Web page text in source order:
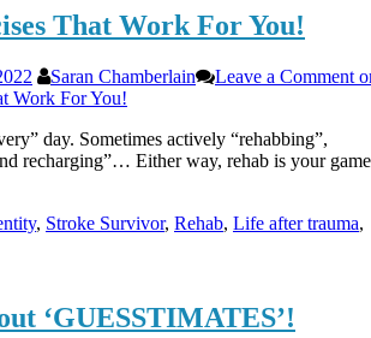
That Work For You!
Saran Chamberlain Leave a Comment
Work For You!
day. Sometimes actively “rehabbing”,
recharging”… Either way, rehab is your game
, Stroke Survivor, Rehab, Life after trauma,
‘GUESSTIMATES’!